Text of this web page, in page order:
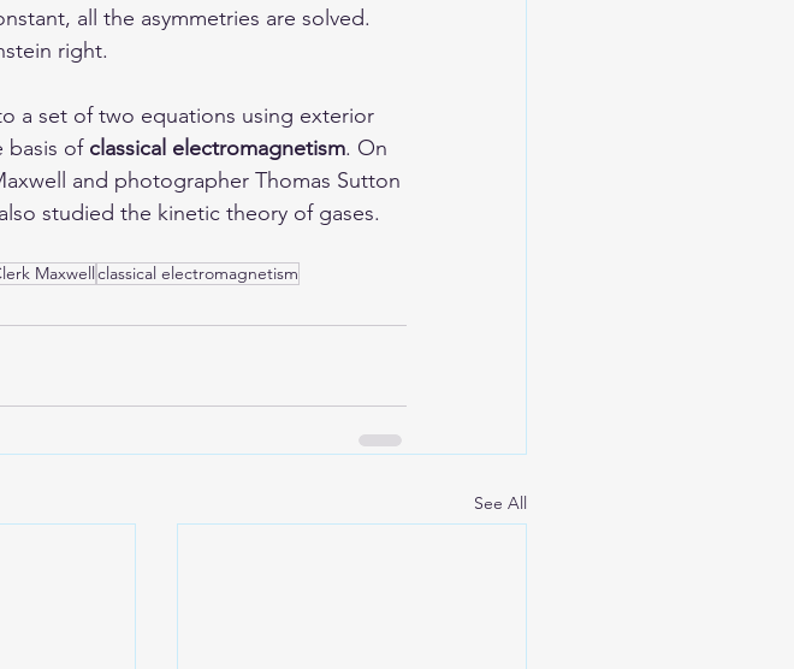
all the asymmetries are solved.
right.
a set of two equations using exterior
basis of classical electromagnetism. On
and photographer Thomas Sutton
studied the kinetic theory of gases.
Maxwellclassical electromagnetism
See All